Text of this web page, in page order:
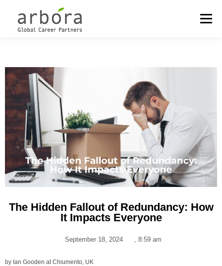
Menu
CAREER MANAGEMENT
COACHING & DEVELOPMENT MEET THE PARTNERS
The Hidden Fallout of Redundancy: How
It Impacts Everyone
September 18, 2024 8:59 am
by Ian Gooden at Chiumento, UK